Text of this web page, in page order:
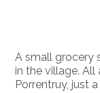
A small grocery
in the village.
Porrentruy, just